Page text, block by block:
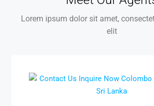
Lorem ipsum dolor sit amet,
elit